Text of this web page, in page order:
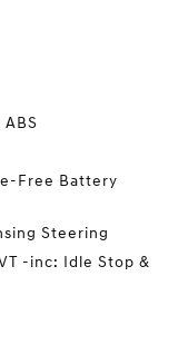
Free Battery
Steering
-inc: Idle Stop &